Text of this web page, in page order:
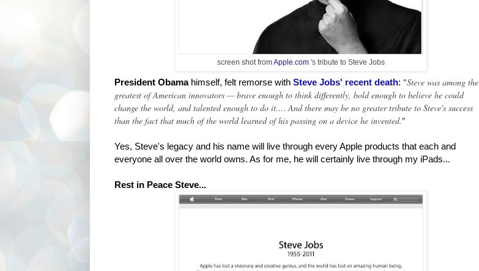
screen shot fromApple.com 's tribute to Steve Jobs
President Obama himself, felt remorse with Steve Jobs' recent death: "Steve was among the
greatest of American innovators — brave enough to think differently, bold enough to believe he could
change the world, and talented enough to do it.… And there may be no greater tribute to Steve's success
than the fact that much of the world learned of his passing on a device he invented."
Yes, Steve's legacy and his name will live through every Apple products that each and
everyone all over the world owns. As for me, he will certainly live through my iPads...
Rest in Peace Steve...